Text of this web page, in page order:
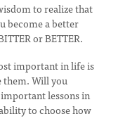
to realize that
become a better
or BETTER.
important in life is
them. Will you
lessons in
to choose how